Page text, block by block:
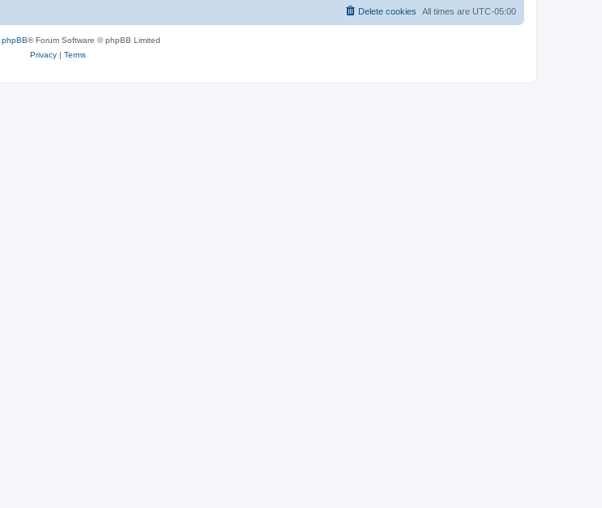
All times are UTC-05:00
Delete cookies
phpBB® Forum Software © phpBB Limited
Privacy| Terms